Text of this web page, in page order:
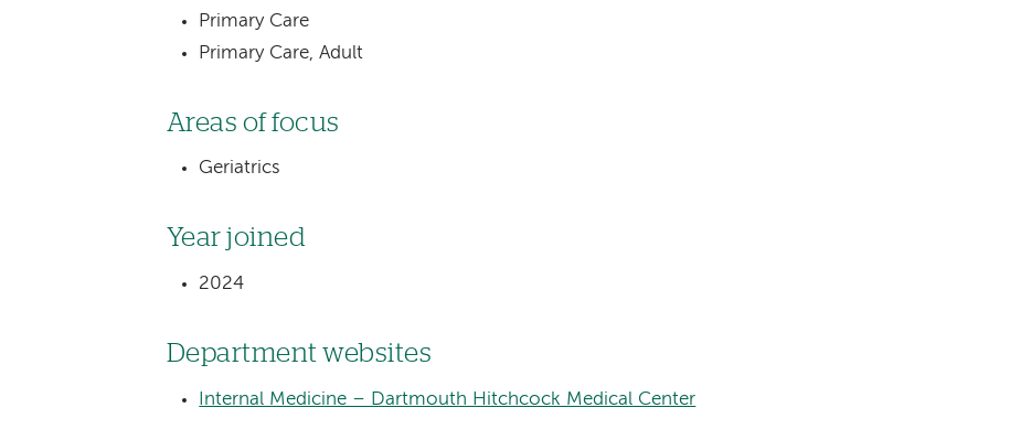
Primary Care
Primary Care, Adult
Areas of focus
Geriatrics
Year joined
2024
Department websites
Internal Medicine – Dartmouth Hitchcock Medical Center